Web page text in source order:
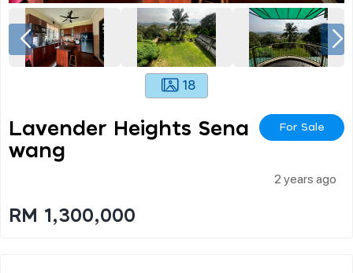
18
Lavender Heights Sena
Wang
For Sale
2 years ago
RM 1,300,000